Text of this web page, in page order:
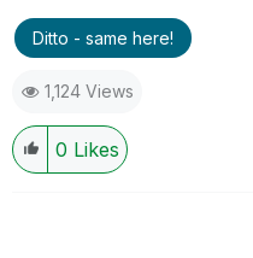
Ditto - same here!
1,124 Views
0 Likes